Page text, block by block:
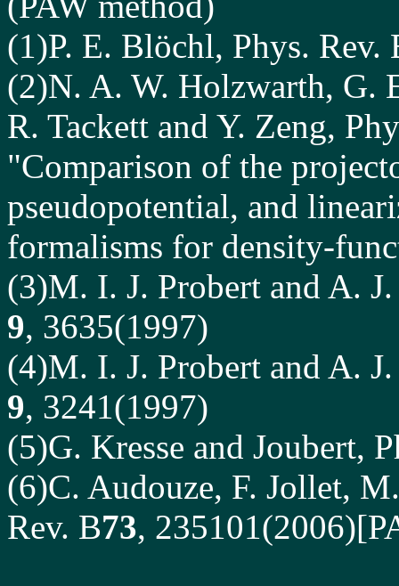
(1)P. E. Blöchl, Phys. Rev.
(2)N. A. W. Holzwarth, G.
R. Tackett and Y. Zeng,
"Comparison of the
pseudopotential, and
formalisms for density-
(3)M. I. J. Probert and A.
9, 3635(1997)
(4)M. I. J. Probert and A.
9, 3241(1997)
(5)G. Kresse and Joubert,
(6)C. Audouze, F. Jollet,
Rev. B73,